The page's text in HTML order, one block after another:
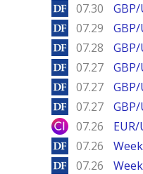
DailyForex
07.30
DailyForex
07.29
DailyForex
07.28
DailyForex
07.27
DailyForex
07.27
DailyForex
07.27
City Index
07.26
DailyForex
07.26
DailyForex
07.26